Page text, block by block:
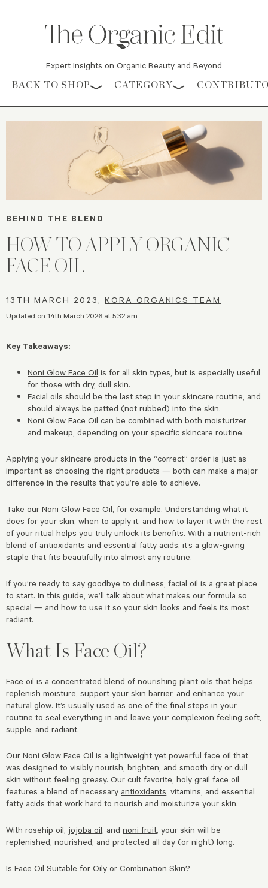
Expert Insights on Organic Beauty and Beyond
Skip to content
BACK TO SHOP CATEGORY
BEHIND THE BLEND
HOW TO APPLY ORGANIC
FACE OIL
13TH MARCH 2023, KORA ORGANICS TEAM
Updated on 14th March 2026 at 5:32 am
Key Takeaways:
Noni Glow Face Oil is for all skin types, but is especially useful
for those with dry, dull skin.
Facial oils should be the last step in your skincare routine, and
should always be patted (not rubbed) into the skin.
Noni Glow Face Oil can be combined with both moisturizer
and makeup, depending on your specific skincare routine.
Applying your skincare products in the “correct” order is just as
important as choosing the right products — both can make a major
difference in the results that you’re able to achieve.
Take our Noni Glow Face Oil, for example. Understanding what it
does for your skin, when to apply it, and how to layer it with the rest
of your ritual helps you truly unlock its benefits. With a nutrient-rich
blend of antioxidants and essential fatty acids, it’s a glow-giving
staple that fits beautifully into almost any routine.
If you’re ready to say goodbye to dullness, facial oil is a great place
to start. In this guide, we’ll talk about what makes our formula so
special — and how to use it so your skin looks and feels its most
radiant.
What Is Face Oil?
Face oil is a concentrated blend of nourishing plant oils that helps
replenish moisture, support your skin barrier, and enhance your
natural glow. It’s usually used as one of the final steps in your
routine to seal everything in and leave your complexion feeling soft,
supple, and radiant.
Our Noni Glow Face Oil is a lightweight yet powerful face oil that
was designed to visibly nourish, brighten, and smooth dry or dull
skin without feeling greasy. Our cult favorite, holy grail face oil
features a blend of necessary antioxidants, vitamins, and essential
fatty acids that work hard to nourish and moisturize your skin.
With rosehip oil, jojoba oil, and noni fruit, your skin will be
replenished, nourished, and protected all day (or night) long.
Is Face Oil Suitable for Oily or Combination Skin?